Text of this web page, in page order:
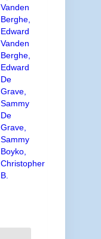
Vanden
Berghe,
Edward
Vanden
Berghe,
Edward
De
Grave,
Sammy
De
Grave,
Sammy
Boyko,
Christopher
B.